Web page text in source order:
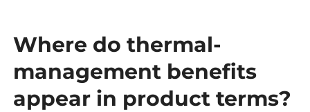
Where do thermal-
management benefits
appear in product terms?